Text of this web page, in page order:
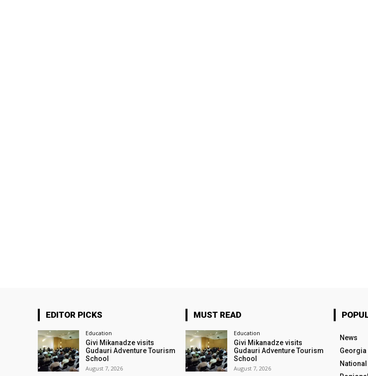
EDITOR PICKS
Education
Givi Mikanadze visits
Gudauri Adventure Tourism
School
August 7, 2026
MUST READ
Education
Givi Mikanadze visits
Gudauri Adventure Tourism
School
August 7, 2026
News
Georgia
National